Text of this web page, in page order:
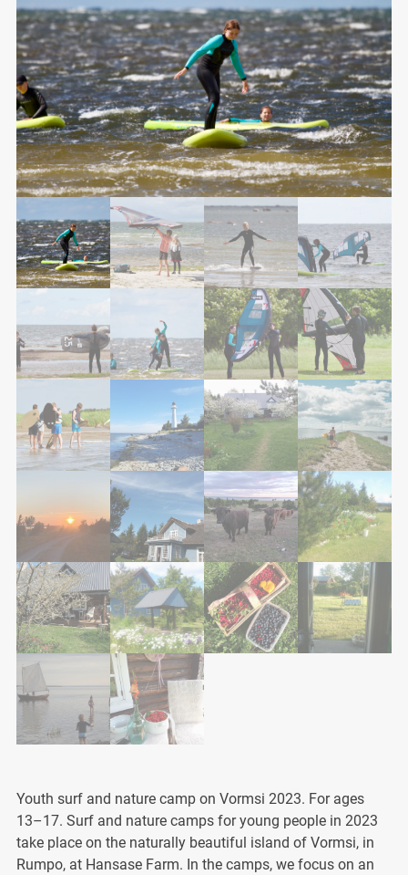
Youth surf and nature camp on Vormsi 2023. For ages
13–17. Surf and nature camps for young people in 2023
take place on the naturally beautiful island of Vormsi, in
Rumpo, at Hansase Farm. In the camps, we focus on an